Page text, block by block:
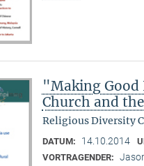
"Making Good
Church and
Religious Diversity
DATUM: 14.10.2014
VORTRAGENDER: